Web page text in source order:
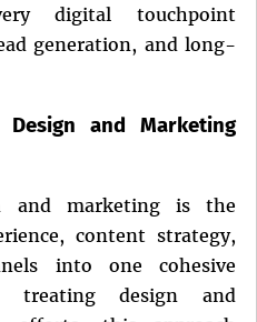
digital touchpoint
generation, and long-
and Marketing
and marketing is the
content strategy,
into one cohesive
treating design and